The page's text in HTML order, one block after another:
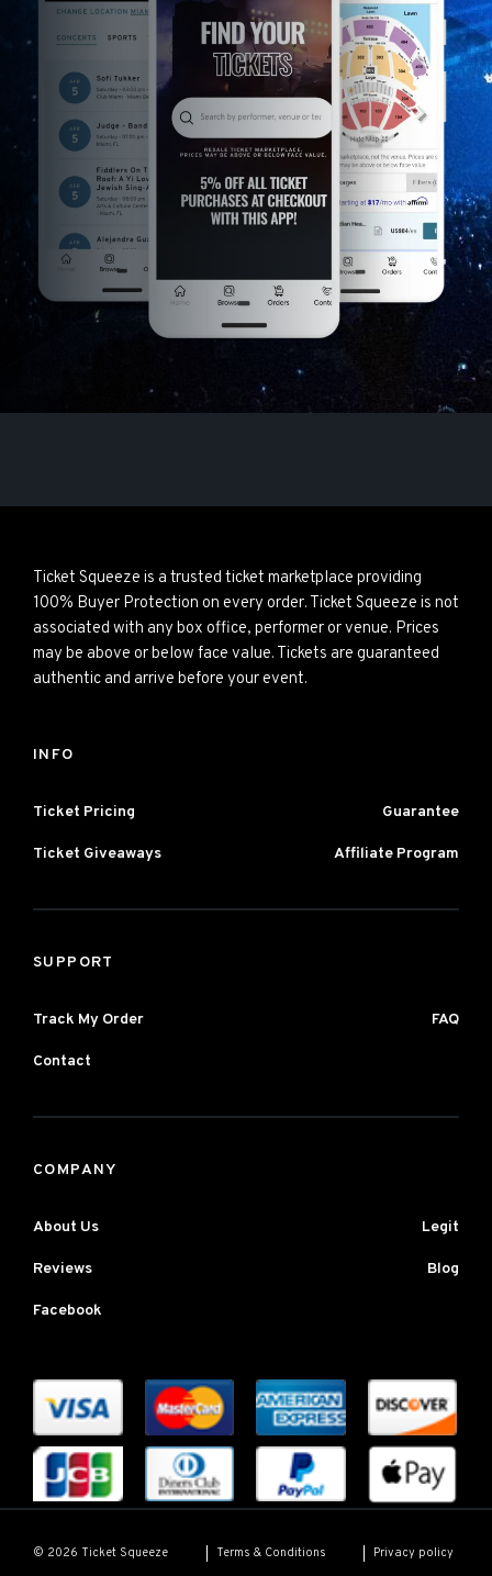
Ticket Squeeze is a trusted ticket marketplace providing
100% Buyer Protection on every order. Ticket Squeeze is not
associated with any box office, performer or venue. Prices
may be above or below face value. Tickets are guaranteed
authentic and arrive before your event.
INFO
Ticket Pricing Guarantee
Ticket Giveaways Affiliate Program
SUPPORT
Track My Order FAQ
Contact
COMPANY
About Us Legit
Reviews Blog
Facebook
© 2026 Ticket Squeeze Terms & Conditions Privacy policy